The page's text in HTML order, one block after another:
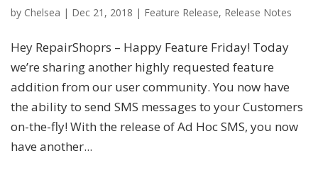
by Chelsea | Dec 21, 2018 | Feature Release, Release Notes
Hey RepairShoprs – Happy Feature Friday! Today
we’re sharing another highly requested feature
addition from our user community. You now have
the ability to send SMS messages to your Customers
on-the-fly! With the release of Ad Hoc SMS, you now
have another...